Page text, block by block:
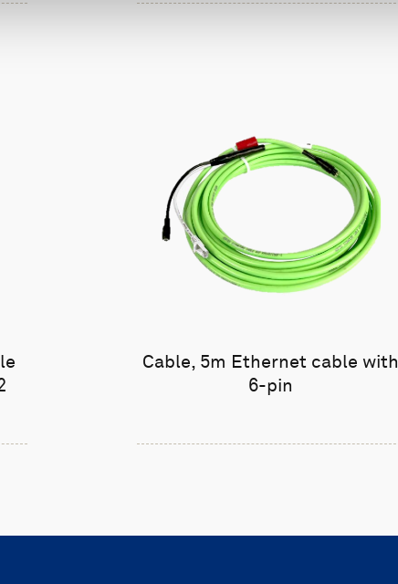
Cable, 5m Ethernet cable with
6-pin